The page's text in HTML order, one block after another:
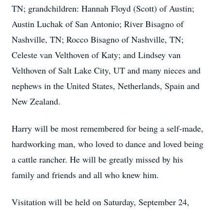
TN; grandchildren: Hannah Floyd (Scott) of Austin;
Austin Luchak of San Antonio; River Bisagno of
Nashville, TN; Rocco Bisagno of Nashville, TN;
Celeste van Velthoven of Katy; and Lindsey van
Velthoven of Salt Lake City, UT and many nieces and
nephews in the United States, Netherlands, Spain and
New Zealand.
Harry will be most remembered for being a self-made,
hardworking man, who loved to dance and loved being
a cattle rancher. He will be greatly missed by his
family and friends and all who knew him.
Visitation will be held on Saturday, September 24,